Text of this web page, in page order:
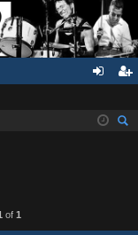
in ist
of 1